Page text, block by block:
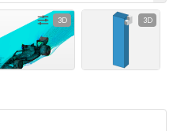
3D 3D